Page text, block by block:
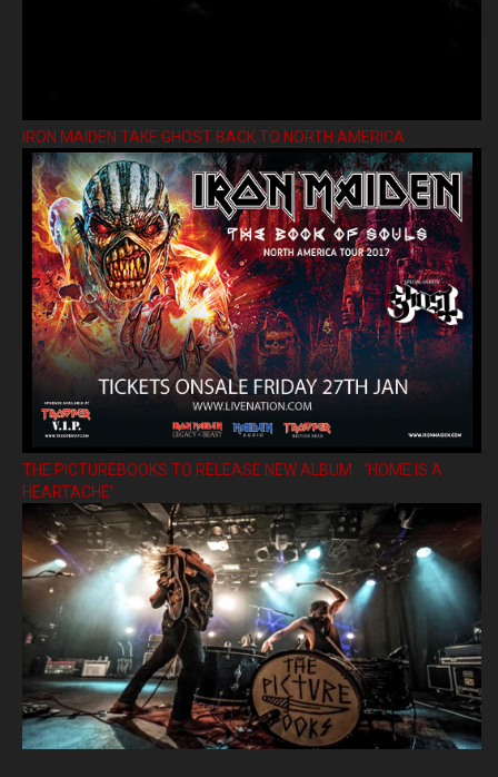
IRON MAIDEN TAKE GHOST BACK TO NORTH AMERICA
THE PICTUREBOOKS TO RELEASE NEW ALBUM ’HOME IS A
HEARTACHE’